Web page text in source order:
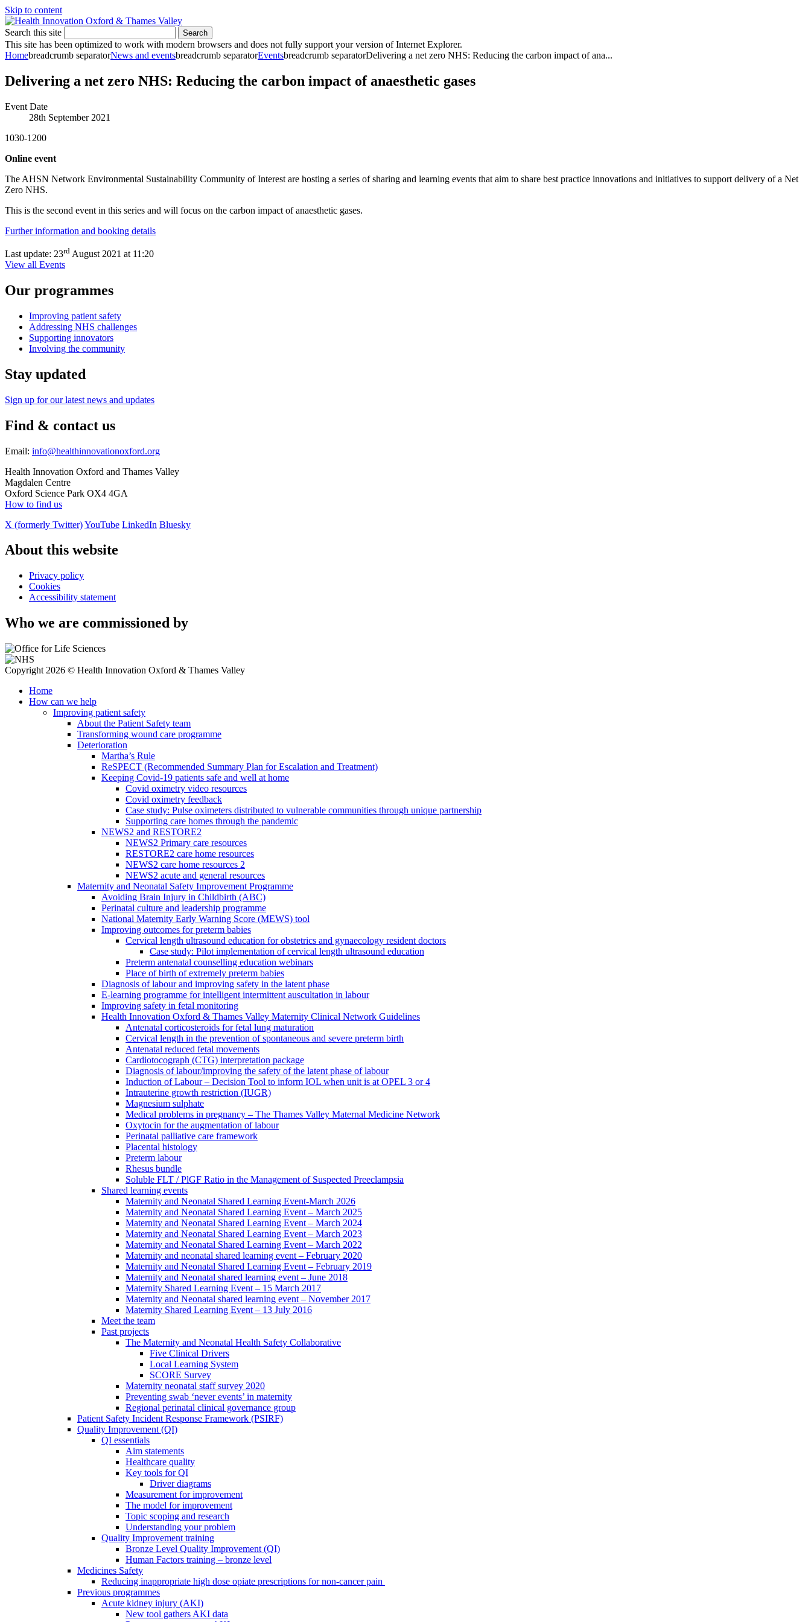
Skip to content
Search this site Search
This site has been optimized to work with modern browsers and does not fully support your version of Internet Explorer.
Homebreadcrumb separatorNews and eventsbreadcrumb separatorEventsbreadcrumb separatorDelivering a net zero NHS: Reducing the carbon impact of ana...
Delivering a net zero NHS: Reducing the carbon impact of anaesthetic gases
Event Date
28th September 2021
1030-1200
Online event
The AHSN Network Environmental Sustainability Community of Interest are hosting a series of sharing and learning events that aim to share best practice innovations and initiatives to support delivery of a Net
Zero NHS.
This is the second event in this series and will focus on the carbon impact of anaesthetic gases.
Further information and booking details
Last update: 23rd August 2021 at 11:20
View all Events
Our programmes
Improving patient safety
Addressing NHS challenges
Supporting innovators
Involving the community
Stay updated
Sign up for our latest news and updates
Find & contact us
Email: info@healthinnovationoxford.org
Health Innovation Oxford and Thames Valley
Magdalen Centre
Oxford Science Park OX4 4GA
How to find us
X (formerly Twitter)YouTube LinkedIn Bluesky
About this website
Privacy policy
Cookies
Accessibility statement
Who we are commissioned by
Copyright 2026 © Health Innovation Oxford & Thames Valley
Home
How can we help
Improving patient safety
About the Patient Safety team
Transforming wound care programme
Deterioration
Martha’s Rule
ReSPECT (Recommended Summary Plan for Escalation and Treatment)
Keeping Covid-19 patients safe and well at home
Covid oximetry video resources
Covid oximetry feedback
Case study: Pulse oximeters distributed to vulnerable communities through unique partnership
Supporting care homes through the pandemic
NEWS2 and RESTORE2
NEWS2 Primary care resources
RESTORE2 care home resources
NEWS2 care home resources 2
NEWS2 acute and general resources
Maternity and Neonatal Safety Improvement Programme
Avoiding Brain Injury in Childbirth (ABC)
Perinatal culture and leadership programme
National Maternity Early Warning Score (MEWS) tool
Improving outcomes for preterm babies
Cervical length ultrasound education for obstetrics and gynaecology resident doctors
Case study: Pilot implementation of cervical length ultrasound education
Preterm antenatal counselling education webinars
Place of birth of extremely preterm babies
Diagnosis of labour and improving safety in the latent phase
E-learning programme for intelligent intermittent auscultation in labour
Improving safety in fetal monitoring
Health Innovation Oxford & Thames Valley Maternity Clinical Network Guidelines
Antenatal corticosteroids for fetal lung maturation
Cervical length in the prevention of spontaneous and severe preterm birth
Antenatal reduced fetal movements
Cardiotocograph (CTG) interpretation package
Diagnosis of labour/improving the safety of the latent phase of labour
Induction of Labour – Decision Tool to inform IOL when unit is at OPEL 3 or 4
Intrauterine growth restriction (IUGR)
Magnesium sulphate
Medical problems in pregnancy – The Thames Valley Maternal Medicine Network
Oxytocin for the augmentation of labour
Perinatal palliative care framework
Placental histology
Preterm labour
Rhesus bundle
Soluble FLT / PlGF Ratio in the Management of Suspected Preeclampsia
Shared learning events
Maternity and Neonatal Shared Learning Event-March 2026
Maternity and Neonatal Shared Learning Event – March 2025
Maternity and Neonatal Shared Learning Event – March 2024
Maternity and Neonatal Shared Learning Event – March 2023
Maternity and Neonatal Shared Learning Event – March 2022
Maternity and neonatal shared learning event – February 2020
Maternity and Neonatal Shared Learning Event – February 2019
Maternity and Neonatal shared learning event – June 2018
Maternity Shared Learning Event – 15 March 2017
Maternity and Neonatal shared learning event – November 2017
Maternity Shared Learning Event – 13 July 2016
Meet the team
Past projects
The Maternity and Neonatal Health Safety Collaborative
Five Clinical Drivers
Local Learning System
SCORE Survey
Maternity neonatal staff survey 2020
Preventing swab ‘never events’ in maternity
Regional perinatal clinical governance group
Patient Safety Incident Response Framework (PSIRF)
Quality Improvement (QI)
QI essentials
Aim statements
Healthcare quality
Key tools for QI
Driver diagrams
Measurement for improvement
The model for improvement
Topic scoping and research
Understanding your problem
Quality Improvement training
Bronze Level Quality Improvement (QI)
Human Factors training – bronze level
Medicines Safety
Reducing inappropriate high dose opiate prescriptions for non-cancer pain
Previous programmes
Acute kidney injury (AKI)
New tool gathers AKI data